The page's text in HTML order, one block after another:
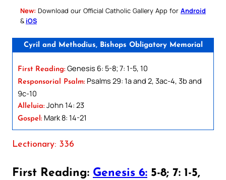
New: Download our Official Catholic Gallery App for Android
& iOS
Cyril and Methodius, Bishops Obligatory Memorial
First Reading: Genesis 6: 5-8; 7: 1-5, 10
Responsorial Psalm: Psalms 29: 1a and 2, 3ac-4, 3b and
9c-10
Alleluia: John 14: 23
Gospel: Mark 8: 14-21
Lectionary: 336
First Reading: Genesis 6: 5-8; 7: 1-5,